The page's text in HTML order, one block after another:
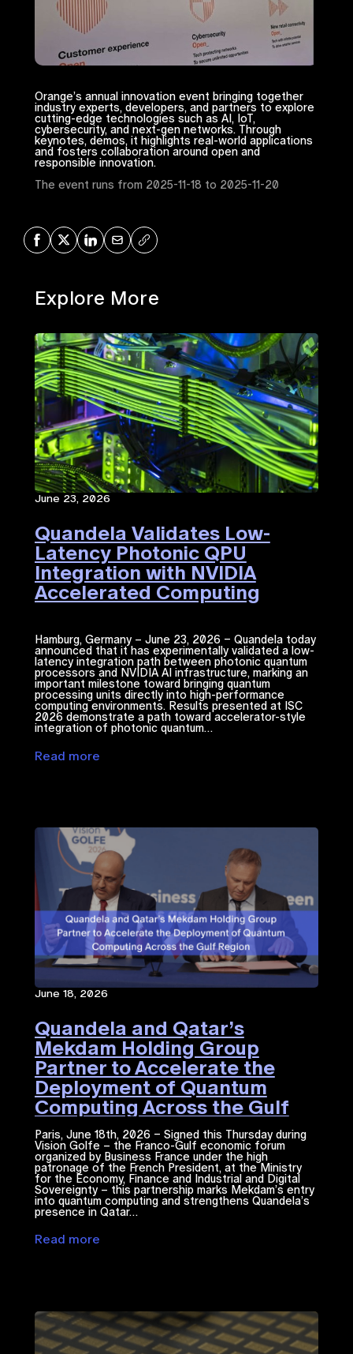
Orange’s annual innovation event bringing together
industry experts, developers, and partners to explore
cutting-edge technologies such as AI, IoT,
cybersecurity, and next-gen networks. Through
keynotes, demos, it highlights real-world applications
and fosters collaboration around open and
responsible innovation.
The event runs from 2025-11-18 to 2025-11-20
Share on Facebook
Share on XShare on LinkedIn
Share via Mail
Copy URL
Explore More
June 23, 2026
Quandela Validates Low-
Latency Photonic QPU
Integration with NVIDIA
Accelerated Computing​
Hamburg, Germany – June 23, 2026 – Quandela today
announced that it has experimentally validated a low-
latency integration path between photonic quantum
processors and NVIDIA ​AI​​ infrastructure, marking an
important milestone toward bringing quantum
processing units directly into high-performance
computing environments. Results presented at ISC
2026 demonstrate a path toward accelerator-style
integration of photonic quantum…
Read more
June 18, 2026
Quandela and Qatar’s
Mekdam Holding Group
Partner to Accelerate the
Deployment of Quantum
Computing Across the Gulf
Region
Paris, June 18th, 2026 – Signed this Thursday during
Vision Golfe – the Franco-Gulf economic forum
organized by Business France under the high
patronage of the French President, at the Ministry
for the Economy, Finance and Industrial and Digital
Sovereignty – this partnership marks Mekdam’s entry
into quantum computing and strengthens Quandela’s
presence in Qatar…
Read more